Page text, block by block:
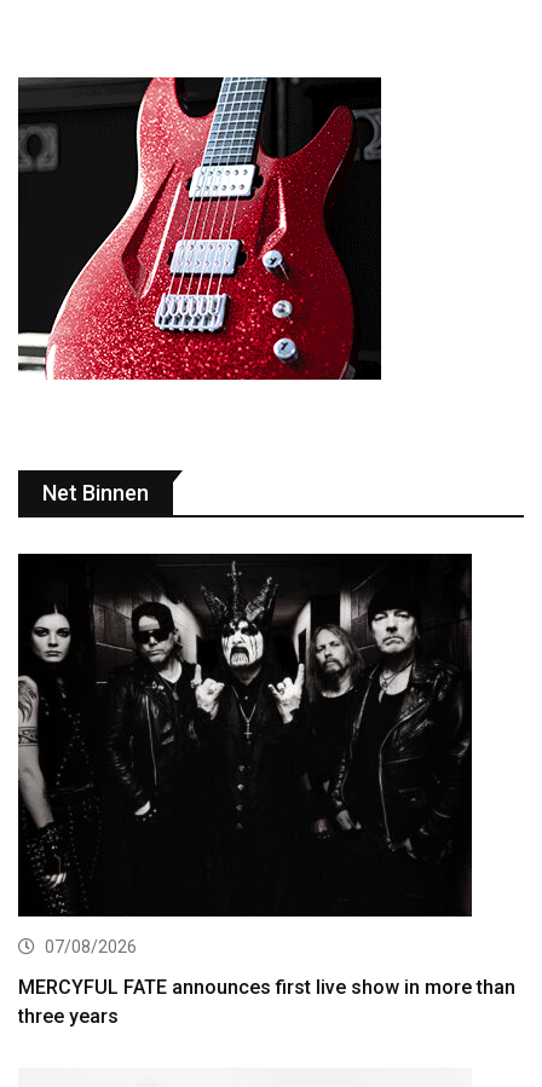
Net Binnen
07/08/2026
MERCYFUL FATE announces first live show in more than
three years